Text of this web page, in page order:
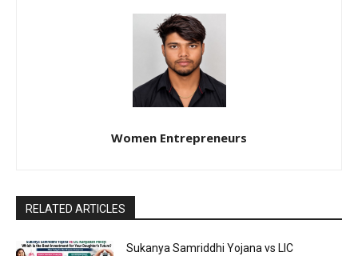
Women Entrepreneurs
RELATED ARTICLES
Sukanya Samriddhi Yojana vs LIC